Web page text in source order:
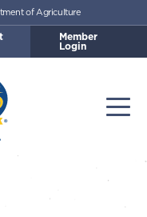
of Agriculture
Member
Login